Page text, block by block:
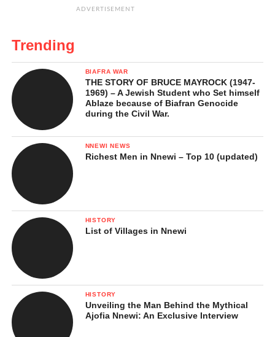
ADVERTISEMENT
Trending
BIAFRA WAR
THE STORY OF BRUCE MAYROCK (1947-
1969) – A Jewish Student who Set himself
Ablaze because of Biafran Genocide
during the Civil War.
NNEWI NEWS
Richest Men in Nnewi – Top 10 (updated)
HISTORY
List of Villages in Nnewi
HISTORY
Unveiling the Man Behind the Mythical
Ajofia Nnewi: An Exclusive Interview